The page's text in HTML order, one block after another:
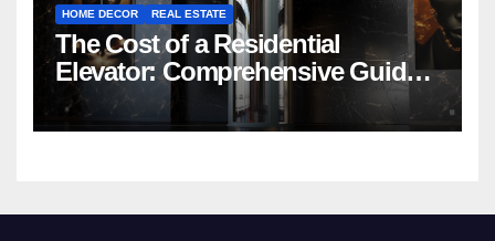
HOME DECOR REAL ESTATE
The Cost of a Residential
Elevator: Comprehensive Guide |
Nibav Home Lifts